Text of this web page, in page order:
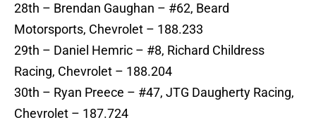
28th – Brendan Gaughan – #62, Beard
Motorsports, Chevrolet – 188.233
29th – Daniel Hemric – #8, Richard Childress
Racing, Chevrolet – 188.204
30th – Ryan Preece – #47, JTG Daugherty Racing,
Chevrolet – 187.724